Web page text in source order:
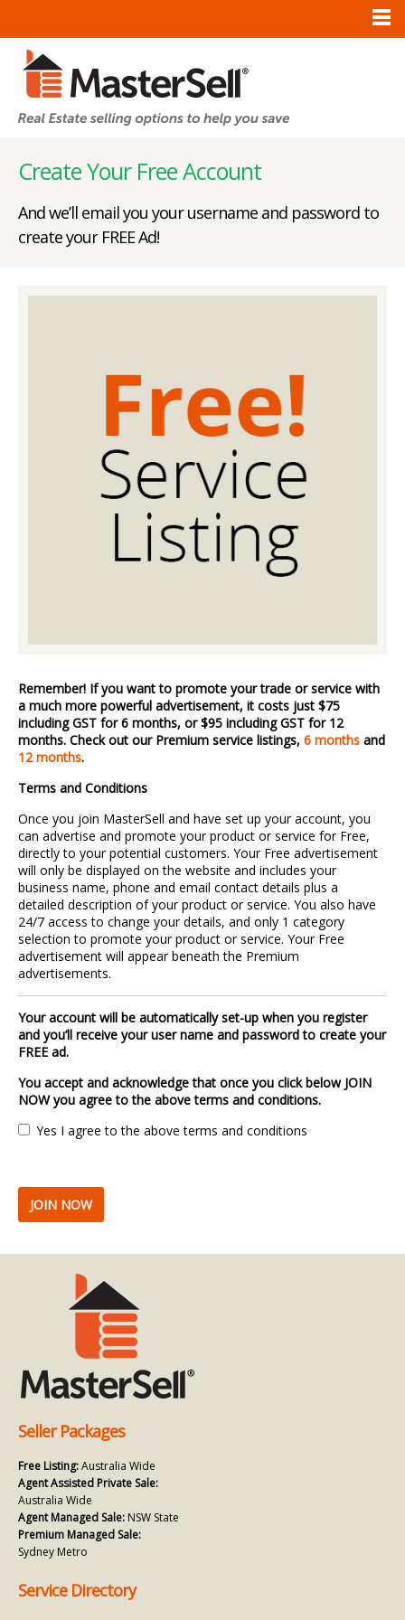
Create Your Free Account
And we’ll email you your username and password to
create your FREE Ad!
Remember! If you want to promote your trade or service with
a much more powerful advertisement, it costs just $75
including GST for 6 months, or $95 including GST for 12
months. Check out our Premium service listings, 6 months and
12 months.
Terms and Conditions
Once you join MasterSell and have set up your account, you
can advertise and promote your product or service for Free,
directly to your potential customers. Your Free advertisement
will only be displayed on the website and includes your
business name, phone and email contact details plus a
detailed description of your product or service. You also have
24/7 access to change your details, and only 1 category
selection to promote your product or service. Your Free
advertisement will appear beneath the Premium
advertisements.
Your account will be automatically set-up when you register
and you’ll receive your user name and password to create your
FREE ad.
You accept and acknowledge that once you click below JOIN
NOW you agree to the above terms and conditions.
Yes I agree to the above terms and conditions
JOIN NOW
Seller Packages
Free Listing:Australia Wide
Agent Assisted Private Sale:
Australia Wide
Agent Managed Sale: NSW State
Premium Managed Sale:
Sydney Metro
Service Directory